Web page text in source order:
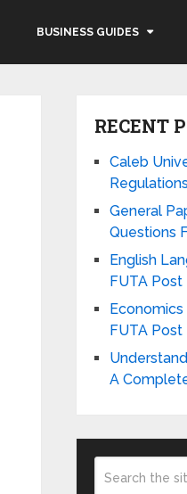
BUSINESS GUIDES
RECENT
Caleb
Regulations
General
Questions
English
FUTA Post
FUTA Post
A